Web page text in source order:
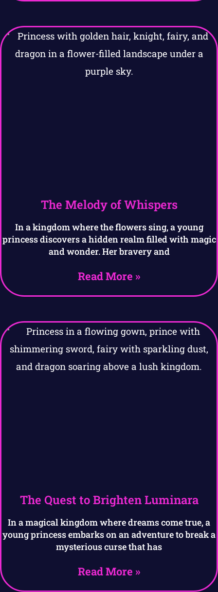
The Melody of Whispers
In a kingdom where the flowers sing, a young
princess discovers a hidden realm filled with magic
and wonder. Her bravery and
Read More »
The Quest to Brighten Luminara
In a magical kingdom where dreams come true, a
young princess embarks on an adventure to break a
mysterious curse that has
Read More »